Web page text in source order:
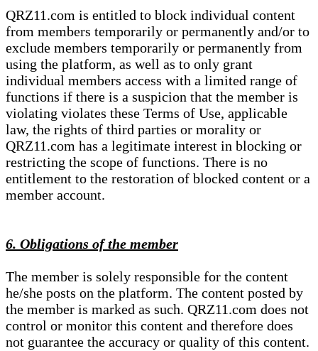
QRZ11.com is entitled to block individual content
from members temporarily or permanently and/or to
exclude members temporarily or permanently from
using the platform, as well as to only grant
individual members access with a limited range of
functions if there is a suspicion that the member is
violating violates these Terms of Use, applicable
law, the rights of third parties or morality or
QRZ11.com has a legitimate interest in blocking or
restricting the scope of functions. There is no
entitlement to the restoration of blocked content or a
member account.
6. Obligations of the member
The member is solely responsible for the content
he/she posts on the platform. The content posted by
the member is marked as such. QRZ11.com does not
control or monitor this content and therefore does
not guarantee the accuracy or quality of this content.